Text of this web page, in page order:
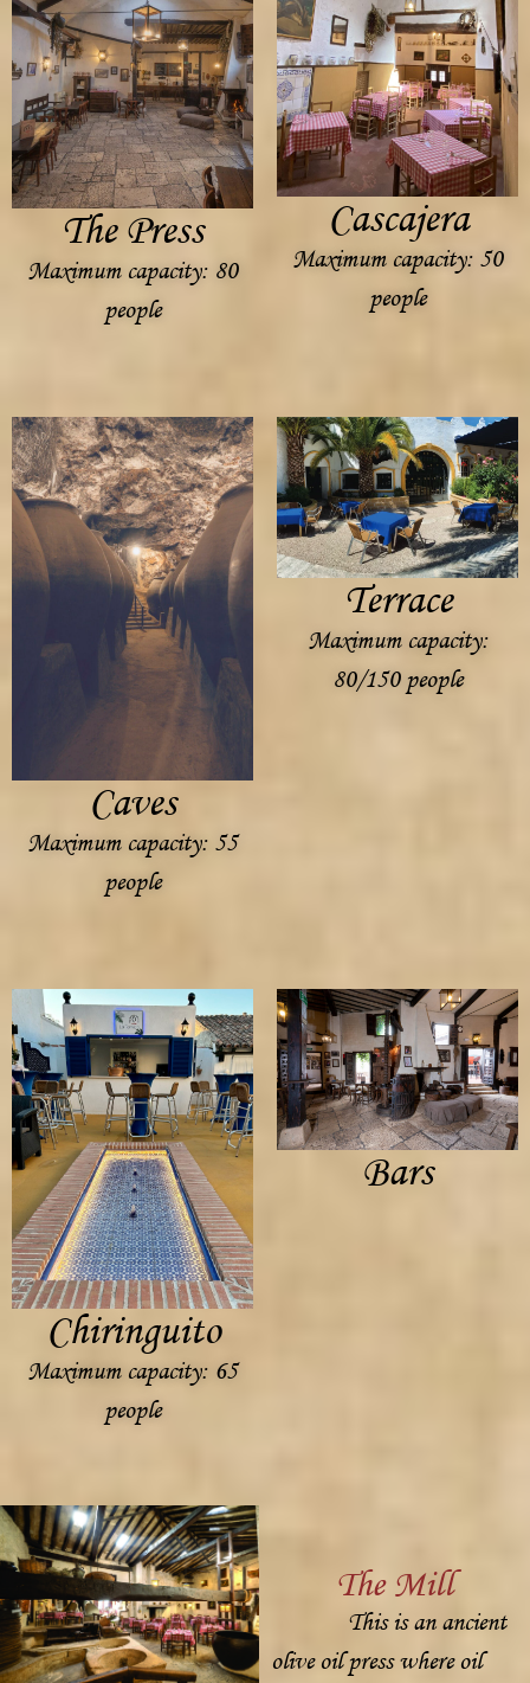
The Press
Maximum capacity: 80
people
Cascajera
Maximum capacity: 50
people
Caves
Maximum capacity: 55
people
Terrace
Maximum capacity:
80/150 people
Chiringuito
Maximum capacity: 65
people
Bars
The Mill
This is an ancient
olive oil press where oil